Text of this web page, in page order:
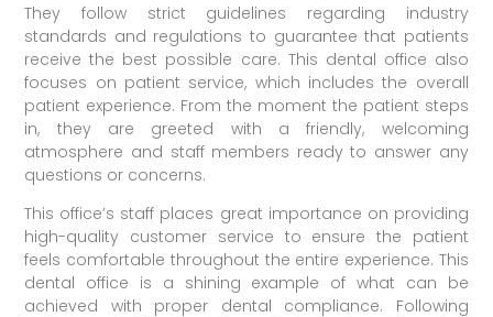
They follow strict guidelines regarding industry
standards and regulations to guarantee that patients
receive the best possible care. This dental office also
focuses on patient service, which includes the overall
patient experience. From the moment the patient steps
in, they are greeted with a friendly, welcoming
atmosphere and staff members ready to answer any
questions or concerns.
This office’s staff places great importance on providing
high-quality customer service to ensure the patient
feels comfortable throughout the entire experience. This
dental office is a shining example of what can be
achieved with proper dental compliance. Following